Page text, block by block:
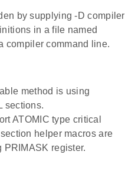
by supplying -D compiler
in a file named
compiler command line.
method is using
sections.
ATOMIC type critical
helper macros are
register.